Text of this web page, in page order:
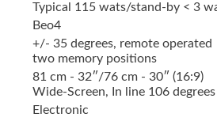
Typical 115 wats/stand-by < 3
Beo4
+/- 35 degrees, remote operated
two memory positions
81 cm - 32″/76 cm - 30″ (16:9)
Wide-Screen, In line 106 degrees
Electronic